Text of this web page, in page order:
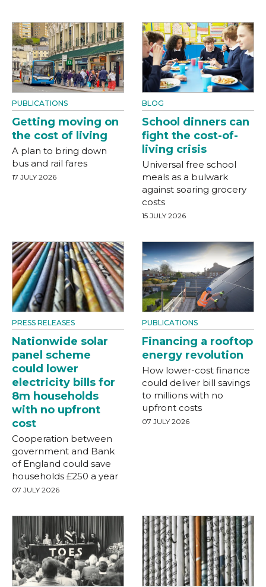
PUBLICATIONS
Getting moving on
the cost of living
A plan to bring down
bus and rail fares
17 JULY 2026
BLOG
School dinners can
fight the cost-of-
living crisis
Universal free school
meals as a bulwark
against soaring grocery
costs
15 JULY 2026
PRESS RELEASES
Nationwide solar
panel scheme
could lower
electricity bills for
8m households
with no upfront
cost
Cooperation between
government and Bank
of England could save
households £250 a year
07 JULY 2026
PUBLICATIONS
Financing a rooftop
energy revolution
How lower-cost finance
could deliver bill savings
to millions with no
upfront costs
07 JULY 2026